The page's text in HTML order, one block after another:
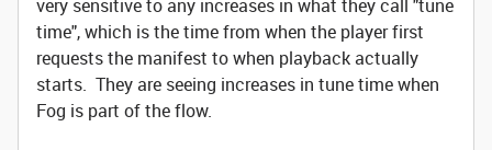
very sensitive to any increases in what they call "tune
time", which is the time from when the player first
requests the manifest to when playback actually
starts. They are seeing increases in tune time when
Fog is part of the flow.